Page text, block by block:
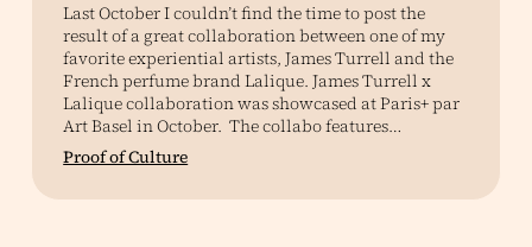
Last October I couldn’t find the time to post the
result of a great collaboration between one of my
favorite experiential artists, James Turrell and the
French perfume brand Lalique. James Turrell x
Lalique collaboration was showcased at Paris+ par
Art Basel in October. The collabo features…
Proof of Culture